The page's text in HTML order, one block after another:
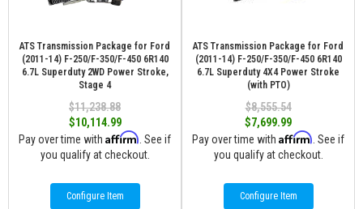
ATS Transmission Package for Ford
(2011-14) F-250/F-350/F-450 6R140
6.7L Superduty 2WD Power Stroke,
Stage 4
$11,238.88
$10,114.99
Pay over time with Affirm . See if
you qualify at checkout.
Configure Item
ATS Transmission Package for Ford
(2011-14) F-250/F-350/F-450 6R140
6.7L Superduty 4X4 Power Stroke
(with PTO)
$8,555.54
$7,699.99
Pay over time with Affirm . See if
you qualify at checkout.
Configure Item